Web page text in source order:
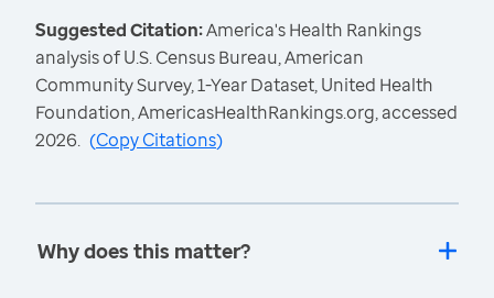
Suggested Citation:America's Health Rankings
analysis of U.S. Census Bureau, American
Community Survey, 1-Year Dataset, United Health
Foundation, AmericasHealthRankings.org, accessed
2026. (Copy Citations)
Why does this matter?